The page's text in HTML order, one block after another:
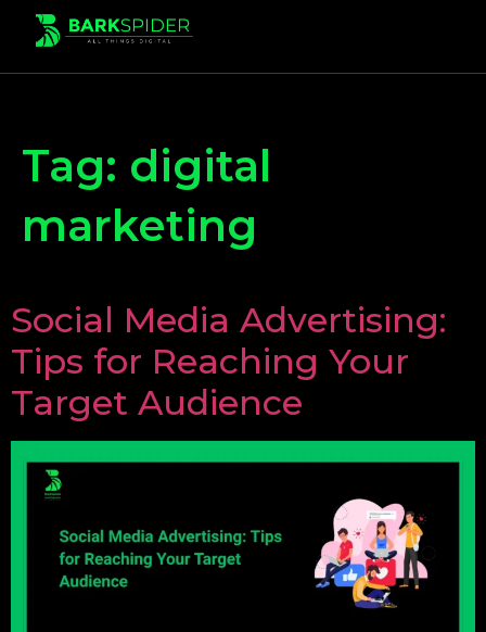
Tag: digital
marketing
Social Media Advertising:
Tips for Reaching Your
Target Audience